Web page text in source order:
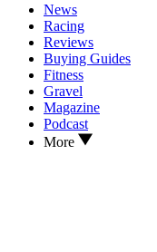
News
Racing
Reviews
Buying Guides
Fitness
Gravel
Magazine
Podcast
More